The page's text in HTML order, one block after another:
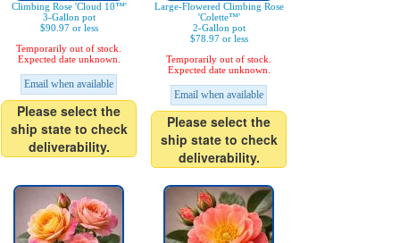
Climbing Rose 'Cloud 10™'
3-Gallon pot
$90.97 or less
Temporarily out of stock.
Expected date unknown.
Email when available
Please select the
ship state to check
deliverability.
Large-Flowered Climbing Rose
'Colette™'
2-Gallon pot
$78.97 or less
Temporarily out of stock.
Expected date unknown.
Email when available
Please select the
ship state to check
deliverability.